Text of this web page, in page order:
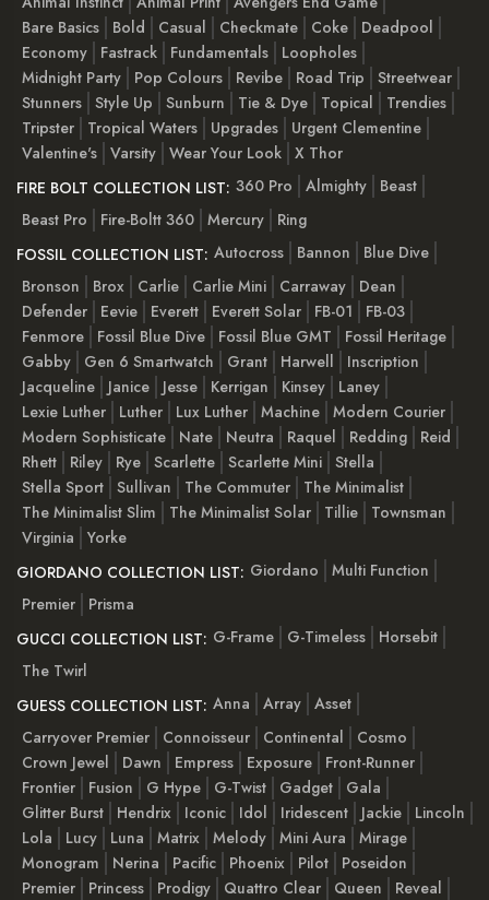
Bare Basics
Bold Casual Checkmate Coke
Deadpool
Economy
Fastrack Fundamentals
Loopholes
Midnight Party
Pop Colours Revibe Road Trip
Streetwear
Stunners Style Up Sunburn Tie & Dye Topical
Trendies
Tripster
Tropical Waters Upgrades
Urgent Clementine
Valentine's Varsity Wear Your Look X Thor
FIRE BOLT COLLECTION LIST: 360 Pro Almighty
Beast
Beast Pro
Fire-Boltt 360 Mercury
Ring
FOSSIL COLLECTION LIST: Autocross Bannon
Blue Dive
Bronson
Brox Carlie Carlie Mini Carraway
Dean
Defender
Eevie Everett Everett Solar FB-01
FB-03
Fenmore
Fossil Blue Dive Fossil Blue GMT
Fossil Heritage
Gabby
Gen 6 Smartwatch Grant Harwell
Inscription
Jacqueline
Janice Jesse Kerrigan Kinsey
Laney
Lexie Luther
Luther Lux Luther Machine Modern Courier
Modern Sophisticate
Nate Neutra Raquel Redding
Reid
Rhett
Riley Rye Scarlette Scarlette Mini Stella
Stella Sport Sullivan The Commuter
The Minimalist
The Minimalist Slim
The Minimalist Solar Tillie
Townsman
Virginia
Yorke
GIORDANO COLLECTION LIST: Giordano
Multi Function
Premier
Prisma
GUCCI COLLECTION LIST: G-Frame G-Timeless
Horsebit
The Twirl
GUESS COLLECTION LIST: Anna Array Asset
Carryover Premier
Connoisseur Continental
Cosmo
Crown Jewel
Dawn Empress Exposure
Front-Runner
Frontier
Fusion G Hype G-Twist Gadget
Gala
Glitter Burst
Hendrix Iconic Idol Iridescent Jackie
Lincoln
Lola
Lucy Luna Matrix Melody Mini Aura
Mirage
Monogram
Nerina Pacific Phoenix Pilot
Poseidon
Premier
Princess Prodigy Quattro Clear Queen
Reveal